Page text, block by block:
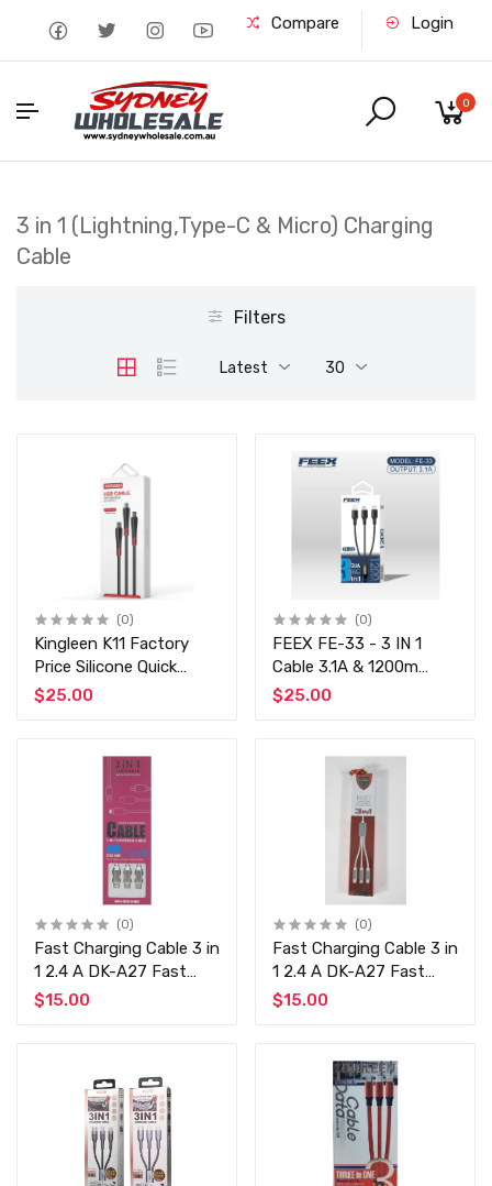
Compare Login
0
3 in 1 (Lightning,Type-C & Micro) Charging
Cable
Filters
Latest 30
(0)
Kingleen K11 Factory
Price Silicone Quick
Charging Cable Multi-
Fast Charging 1.2m
$25.00
(0)
FEEX FE-33 - 3 IN 1
Cable 3.1A & 1200m
Black & blue mix
$25.00
(0)
Fast Charging Cable 3 in
1 2.4 A DK-A27 Fast
Cahrging Cable -
$15.00
(0)
Fast Charging Cable 3 in
1 2.4 A DK-A27 Fast
Cahrging Cable -
$15.00